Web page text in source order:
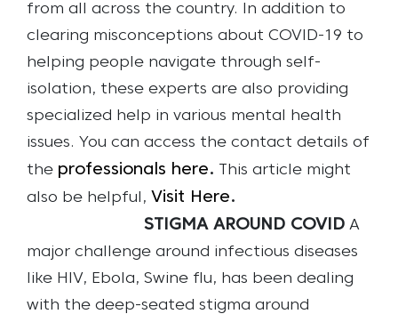
from all across the country. In addition to
clearing misconceptions about COVID-19 to
helping people navigate through self-
isolation, these experts are also providing
specialized help in various mental health
issues. You can access the contact details of
the professionals here.
This article might
also be helpful, Visit Here.
STIGMA AROUND COVID A
major challenge around infectious diseases
like HIV, Ebola, Swine flu, has been dealing
with the deep-seated stigma around